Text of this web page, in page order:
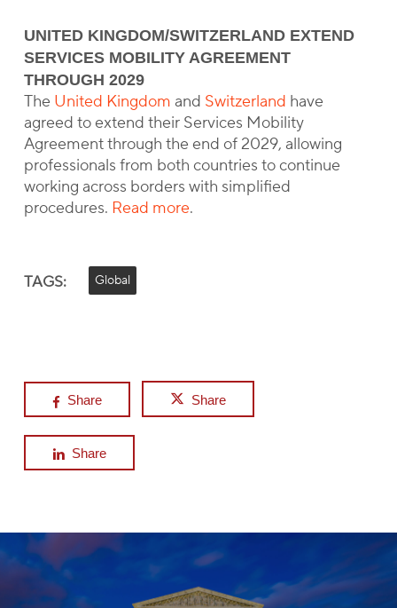
UNITED KINGDOM/SWITZERLAND EXTEND
SERVICES MOBILITY AGREEMENT
THROUGH 2029
The United Kingdom and Switzerland have
agreed to extend their Services Mobility
Agreement through the end of 2029, allowing
professionals from both countries to continue
working across borders with simplified
procedures. Read more.
TAGS: Global
Share Share
Share